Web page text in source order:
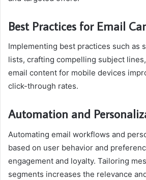
Best Practices for Email
Implementing best practices such as
lists, crafting compelling subject
email content for mobile devices
click-through rates.
Automation and
Automating email workflows and
based on user behavior and
engagement and loyalty. Tailoring
segments increases the relevance